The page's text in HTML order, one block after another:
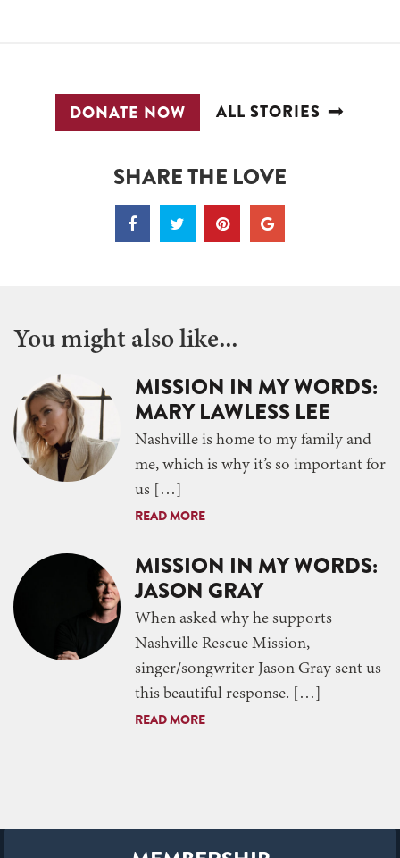
DONATE NOW ALL STORIES
SHARE THE LOVE
You might also like...
MISSION IN MY WORDS:
MARY LAWLESS LEE
Nashville is home to my family and
me, which is why it’s so important for
us […]
READ MORE
MISSION IN MY WORDS:
JASON GRAY
When asked why he supports
Nashville Rescue Mission,
singer/songwriter Jason Gray sent us
this beautiful response. […]
READ MORE